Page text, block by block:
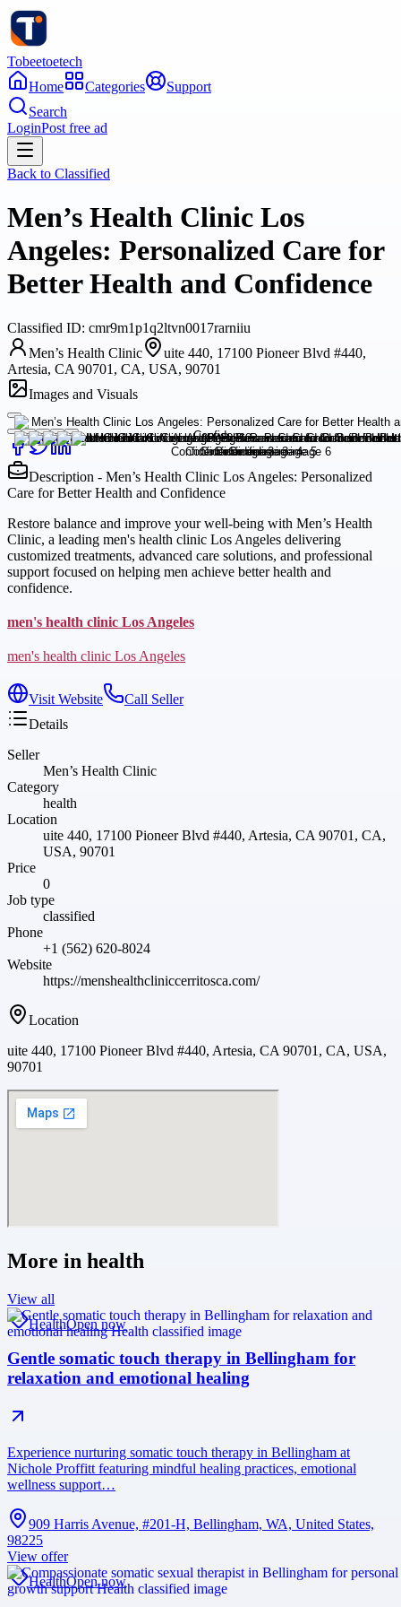
Tobeetoetech
Home
Categories
Support
Search
LoginPost free ad
Back to Classified
Men’s Health Clinic Los
Angeles: Personalized Care for
Better Health and Confidence
Classified ID: cmr9m1p1q2ltvn0017rarniiu
Men’s Health Clinic
uite 440, 17100 Pioneer Blvd #440,
Artesia, CA 90701, CA, USA, 90701
Images and Visuals
Description - Men’s Health Clinic Los Angeles: Personalized
Care for Better Health and Confidence
Restore balance and improve your well-being with Men’s Health
Clinic, a leading men's health clinic Los Angeles delivering
customized treatments, advanced care solutions, and professional
support focused on helping men achieve better health and
confidence.
men's health clinic Los Angeles
men's health clinic Los Angeles
Visit Website
Call Seller
Details
Seller
Men’s Health Clinic
Category
health
Location
uite 440, 17100 Pioneer Blvd #440, Artesia, CA 90701, CA,
USA, 90701
Price
0
Job type
classified
Phone
+1 (562) 620-8024
Website
https://menshealthcliniccerritosca.com/
Location
uite 440, 17100 Pioneer Blvd #440, Artesia, CA 90701, CA, USA,
90701
More in health
View all
HealthOpen now
Gentle somatic touch therapy in Bellingham for
relaxation and emotional healing
Experience nurturing somatic touch therapy in Bellingham at
Nichole Proffitt featuring mindful healing practices, emotional
wellness support…
909 Harris Avenue, #201-H, Bellingham, WA, United States,
98225
View offer
HealthOpen now